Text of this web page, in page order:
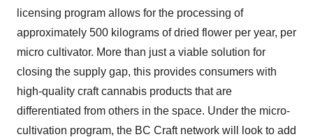
licensing program allows for the processing of
approximately 500 kilograms of dried flower per year, per
micro cultivator. More than just a viable solution for
closing the supply gap, this provides consumers with
high-quality craft cannabis products that are
differentiated from others in the space. Under the micro-
cultivation program, the BC Craft network will look to add